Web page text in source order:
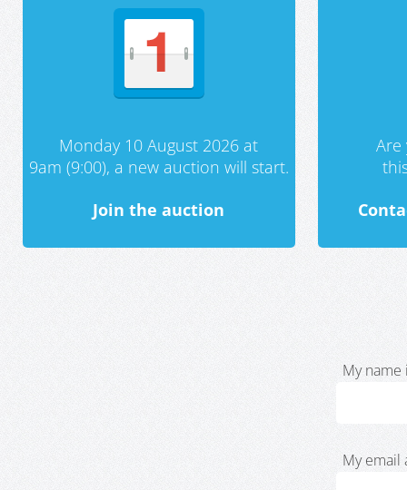
Monday 10 August 2026 at
9am (9:00), a new auction will start.
Join the auction
My name
My email